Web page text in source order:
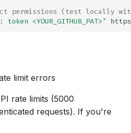
permissions (test locally
<YOUR_GITHUB_PAT>"
limit errors
rate limits (5000
requests). If you're